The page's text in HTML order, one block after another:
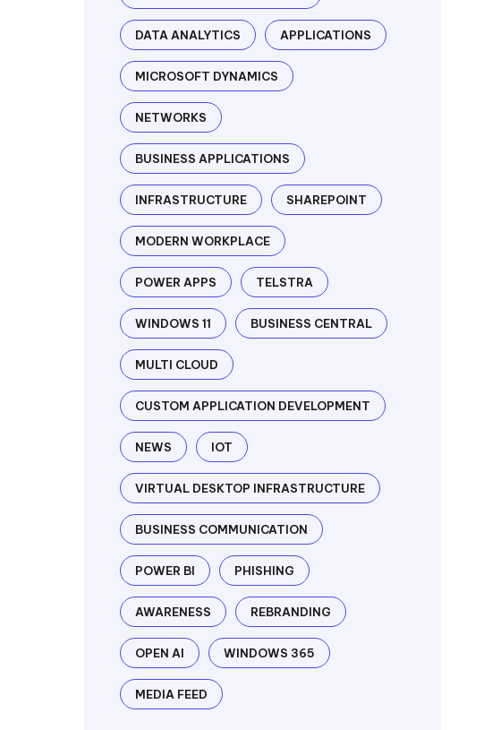
DATA ANALYTICS APPLICATIONS
MICROSOFT DYNAMICS
NETWORKS
BUSINESS APPLICATIONS
INFRASTRUCTURE SHAREPOINT
MODERN WORKPLACE
POWER APPS TELSTRA
WINDOWS 11 BUSINESS CENTRAL
MULTI CLOUD
CUSTOM APPLICATION DEVELOPMENT
NEWS IOT
VIRTUAL DESKTOP INFRASTRUCTURE
BUSINESS COMMUNICATION
POWER BI PHISHING
AWARENESS REBRANDING
OPEN AI WINDOWS 365
MEDIA FEED